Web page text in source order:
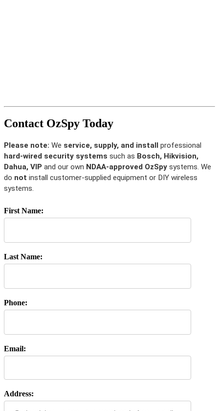
Contact OzSpy Today
Please note: We service, supply, and install professional
hard-wired security systems such as Bosch, Hikvision,
Dahua, VIP and our own NDAA-approved OzSpy systems. We
do not install customer-supplied equipment or DIY wireless
systems.
First Name:
Last Name:
Phone:
Email:
Address: